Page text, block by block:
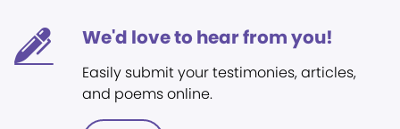
We'd love to hear from you!
Easily submit your testimonies, articles,
and poems online.